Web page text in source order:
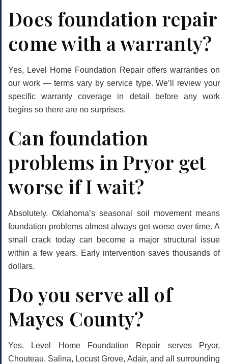
Does foundation repair
come with a warranty?
Yes, Level Home Foundation Repair offers warranties on
our work — terms vary by service type. We’ll review your
specific warranty coverage in detail before any work
begins so there are no surprises.
Can foundation
problems in Pryor get
worse if I wait?
Absolutely. Oklahoma’s seasonal soil movement means
foundation problems almost always get worse over time. A
small crack today can become a major structural issue
within a few years. Early intervention saves thousands of
dollars.
Do you serve all of
Mayes County?
Yes. Level Home Foundation Repair serves Pryor,
Chouteau, Salina, Locust Grove, Adair, and all surrounding